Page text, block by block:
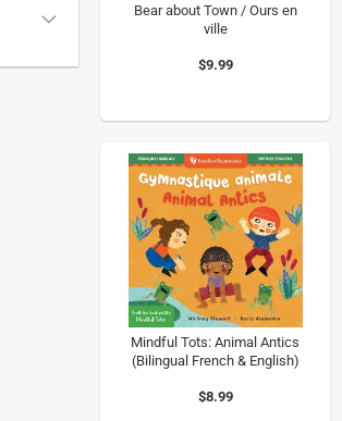
Bear about Town / Ours en
ville
$9.99
Mindful Tots: Animal Antics
(Bilingual French & English)
$8.99